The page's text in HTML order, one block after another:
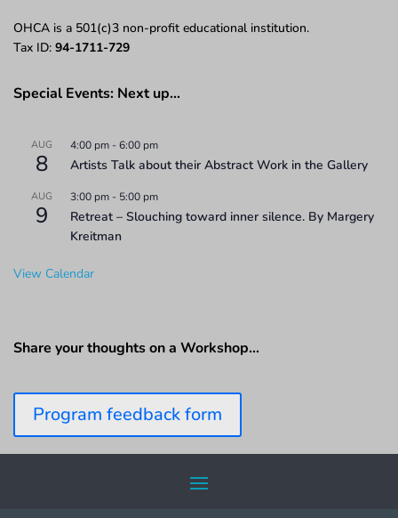
OHCA is a 501(c)3 non-profit educational institution.
Tax ID: 94-1711-729
Special Events: Next up…
AUG
8
4:00 pm -6:00 pm
Artists Talk about their Abstract Work in the Gallery
AUG
9
3:00 pm - 5:00 pm
Retreat – Slouching toward inner silence. By Margery
Kreitman
View Calendar
Share your thoughts on a Workshop…
Program feedback form